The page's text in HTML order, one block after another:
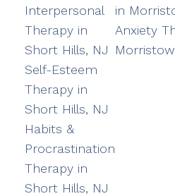
Interpersonal
Therapy in
Short Hills, NJ
Self-Esteem
Therapy in
Short Hills, NJ
Habits &
Procrastination
Therapy in
Short Hills, NJ
in
Anxiety